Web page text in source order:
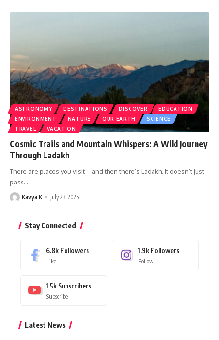
ASTRONOMY DESTINATIONS DISCOVER
EDUCATION
ENVIRONMENT
NATURE OUR EARTH
SCIENCE
TRAVEL
VACATION
Cosmic Trails and Mountain Whispers: A Wild Journey
Through Ladakh
There are places you visit—and then there’s Ladakh. It doesn’t just
pass…
Kavya K July 23, 2025
Stay Connected
6.8k Followers
Like
1.9k Followers
Follow
1.5k Subscribers
Subscribe
Latest News